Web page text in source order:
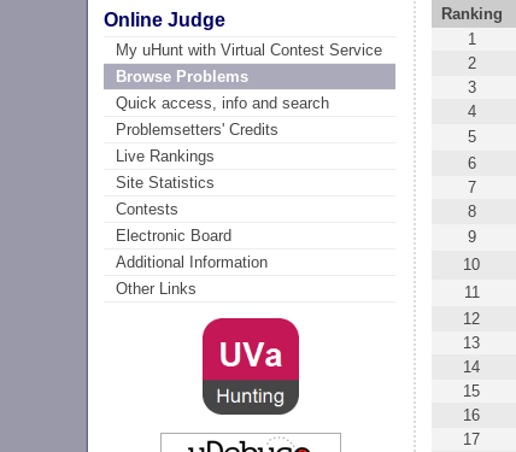
Online Judge
My uHunt with Virtual Contest Service
Browse Problems
Quick access, info and search
Problemsetters' Credits
Live Rankings
Site Statistics
Contests
Electronic Board
Additional Information
Other Links
Ranking
1
2
3
4
5
6
7
8
9
10
11
12
13
14
15
16
17